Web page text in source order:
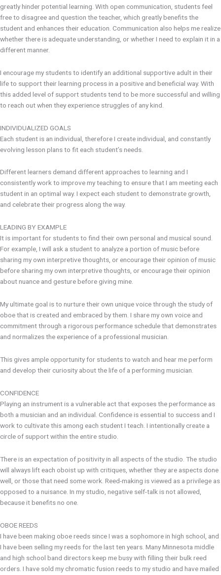
greatly hinder potential learning. With open communication, students feel
free to disagree and question the teacher, which greatly benefits the
student and enhances their education. Communication also helps me realize
whether there is adequate understanding, or whether I need to explain it in a
different manner.
I encourage my students to identify an additional supportive adult in their
life to support their learning process in a positive and beneficial way. With
this added level of support students tend to be more successful and willing
to reach out when they experience struggles of any kind.
INDIVIDUALIZED GOALS
Each student is an individual, therefore I create individual, and constantly
evolving lesson plans to fit each student’s needs.
Different learners demand different approaches to learning and I
consistently work to improve my teaching to ensure that I am meeting each
student in an optimal way. I expect each student to demonstrate growth,
and celebrate their progress along the way.
LEADING BY EXAMPLE
It is important for students to find their own personal and musical sound.
For example, I will ask a student to analyze a portion of music before
sharing my own interpretive thoughts, or encourage their opinion of music
before sharing my own interpretive thoughts, or encourage their opinion
about nuance and gesture before giving mine.
My ultimate goal is to nurture their own unique voice through the study of
oboe that is created and embraced by them. I share my own voice and
commitment through a rigorous performance schedule that demonstrates
and normalizes the experience of a professional musician.
This gives ample opportunity for students to watch and hear me perform
and develop their curiosity about the life of a performing musician.
CONFIDENCE
Playing an instrument is a vulnerable act that exposes the performance as
both a musician and an individual. Confidence is essential to success and I
work to cultivate this among each student I teach. I intentionally create a
circle of support within the entire studio.
There is an expectation of positivity in all aspects of the studio. The studio
will always lift each oboist up with critiques, whether they are aspects done
well, or those that need some work. Reed-making is viewed as a privilege as
opposed to a nuisance. In my studio, negative self-talk is not allowed,
because it benefits no one.
OBOE REEDS
I have been making oboe reeds since I was a sophomore in high school, and
I have been selling my reeds for the last ten years. Many Minnesota middle
and high school band directors keep me busy with filling their bulk reed
orders. I have sold my chromatic fusion reeds to my studio and have mailed